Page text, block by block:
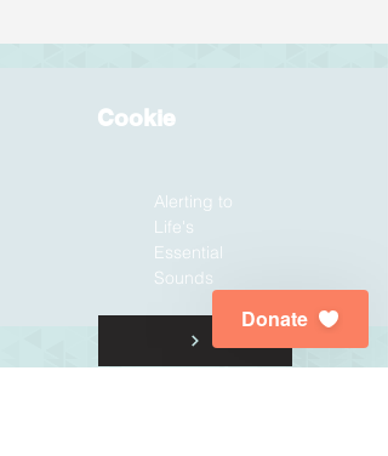
Cookie
Alerting to
Life's
Essential
Sounds
Donate